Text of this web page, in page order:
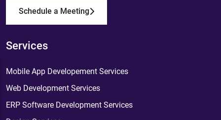
Schedule a Meeting
Services
Mobile App Developement Services
Web Development Services
ERP Software Development Services